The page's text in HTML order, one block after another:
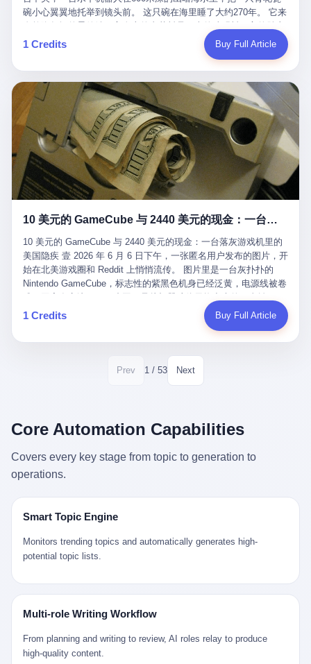
一条"已回复"的绿色标记。 这大概是过去五年来，340余万件乐山
心连心诉求工单里，最不值一提、又最值得拿来解剖的一条。 壹
先说一组数据。 2019年7月1日，北京市委书记蔡奇去12345市民服
务热线调研，他对着500个接线席位说了一句话： "12345市民服务
热线是民生大数据，各种诉求都有，党员干部要带着感情帮助解决
这些问题。" 这句话是有时代背景的。 北京12345的前身叫"市长电
话"，1987年开通的时候只有1条线路、3个接线员，到蔡奇那次去
的时候，已经扩到了500席，开通互联网和微博坐席。 但最关键
的，是从这一年开始，北京把全市333个街道乡镇全部纳入到
12345"接诉即办"直派体系，从此打通了直达街乡镇的诉求直通
车。 效果是显著的——推行"接诉即办"以来，北京各区解决率从
40.1%上升到53.8%，满意率从61.2%上升到72.9%。 到了2025年
12月，新华网披露了一组更惊人的数据——6年时间，北京12345热
线累计受理群众和企业诉求1.7亿件，解决率达到97.2%，满意率达
到97.6%。 这是个什么概念？ 北京常住人口约2200万，6年累计
1.7亿件，相当于平均每个北京人在这6年里拨打过7.7次12345，或
者转述过、陪同家人拨打过更多次。 而更不容易的是解决率与满意
率两个数字——97.2%与97.6%几乎并驾齐驱。 这意味着，在北
京，12345已经不是一台冷冰冰的投诉机器，而是被改造成了一个
有温度、能让市民真切感受到"被听见"的政府窗口。 簋街的外卖骑
手停不好车，打一通12345，几天后划出了专属停车区、增设了换
电柜，物业人员高峰时段协助分流取餐——一篇报道里管这叫"以群
众诉求为驱动的城市治理改革"。 延庆区供暖设备坏了，过去是层
层上报、拖到换季，现在12345一来就是"2小时上门、4小时维
12点工程机械撤场，16点围栏拉起来了。 志愿者孙磊健站在围栏
就是从这里受理的。 乐山心连心没有北京那样详细的年报披露，但
诉求340余万件。 乐山户籍人口341.1万，常住人口315.1万。 也就
是说，平均下来，这座川西南小城的每一个常住人口在5年里都给
红星新闻的回答很克制： "该热线5年累计受理群众诉求340余万
求。"
碗小心翼翼地托举到镜头前。 这只碗在海里睡了大约270年。 它来
是安徽的瓷石，它身上的工匠手印，是某位我们连名字都不会知道
的男人留下的。 这艘沉船被挪威人命名成"瓷器沉船"。 船里除了几
物、装在木箱里的茶叶和中草药。 这是 18 世纪中叶，地球上最繁
忙的一次国际贸易，在北欧海域被海水按下暂停键的样子。 挪威人
没见过这种阵仗。 文化历史基金会博物馆馆长尼娜·雷夫塞斯站在
那堆被缓缓打捞上来的青花瓷前说："如同封存极其完好的时光胶
囊。" 我擦。 300年前中国制造在北欧的"影响力"，竟然还能压过斯
堪的纳维亚的所有好东西一头。 这件"时光胶囊"里，装的是我们这
个国家，最意气风发的那个年代。 壹 先讲一个发现这艘船的钟表
匠。 他叫 Kjell（化名），挪威人，今年六十多岁，是个做了半辈
子钟表的匠人。 Kjell 跟别的老钟表匠不一样，他业余时间还经营
地中海、东南亚搞沉船打捞完全是两回事——北大西洋的水冷得能
做这门副业不是为了发财。北欧水下考古界有一句行话："这个星球
上，最后一批没被人翻过的地方，就在北海和挪威海的几百米深的
水下。" Kjell 喜欢这种感觉。海底几百年不见人烟，你的小机器人
潜下去，照一束白光过去，照到的是 1682 年伦敦大火那年沉下去
的英国帆船，是 1700 年瑞典国王号，是 1750 年代某个中国青花
瓷被堆在船舱里、还没来得及抵达哥本哈根港口的某艘无名商船。
2025 年底，他把自己的小型机器人和声呐系统派到挪威南部的斯
卡格拉克海峡。这片水域的暗流在冬季能见度不到 1 米，海底是黑
漆漆的淤泥。 声呐图上，回声出现了一个异常的形状。 他派机器
人下去，灯光打过去。 是一只青花瓷碗。 紧挨着的，是第二只、
第三只、第四只。 一摞一摞，整整齐齐地码在船舱里。 Kjell 在自
那只青花瓷碗，釉面完整、纹饰清晰、胎体干净，在 600 米深的海
的低温、高压、无光、缺氧环境，是全世界最顶级的"文物保鲜
柜"。 这种保存条件，连故宫地下库房都得花大价钱才能模拟出
来，我们去一趟景德镇。 约 1750 年前后，乾隆十五年。 景德镇御
窑厂外围，散落着几百家民窑作坊。这座城市当时号称"瓷都"，但
真实身份是 世界第一座被单一手工业撑起来的百万人口城市。 这
其中有位烧窑师傅，我们不知道他姓什么，我们就叫他老陈吧。 老
陈大约 40 出头，从十几岁开始跟师傅学做瓷器，徒弟都带了七八
按欧洲人审美和习惯画的图样。盘心画缠枝莲，碗外壁画葡萄藤，
器型按欧式餐桌的汤盆、咖啡杯、果盘来定。景德镇的师傅们能把
一件青花瓷上的"中国故事"和"欧洲订制"无缝焊接到一起。 老陈这
一辈子，没见过一个欧洲人。 他只在烧窑的时候，瞄一眼洋行送来
的图样：欧式的郁金香、欧式的卷草、欧式的家族纹章（后来一些
1 Credits Buy Full Article
10 美元的 GameCube 与 2440 美元的现金：一台落灰游戏机里的美国隐疾
10 美元的 GameCube 与 2440 美元的现金：一台落灰游戏机里的
美国隐疾 壹 2026 年 6 月 6 日下午，一张匿名用户发布的图片，开
始在北美游戏圈和 Reddit 上悄悄流传。 图片里是一台灰扑扑的
Nintendo GameCube，标志性的紫黑色机身已经泛黄，电源线被卷
的美元，零零散散，五块十块二十块都有，背景是客厅的旧地毯。
买家在 imgur 上一句话描述：上周六去街边庭院旧货摊（yard
戏机，拆出 2440 美元现金，相当于翻了 244 倍。 游民星空在 6
月 6 日的资讯里，把这则消息原样转载给了中国玩家。评论区照例
有人会把 2440 美元现金，塞进一台 2001 年出产的任天堂游戏机
里，塞了可能十几年，再被自己的家人当成 10 美元的破烂卖出
美国人对现金、对银行、对未来的全部焦虑。 贰 让我们先把镜头
拉远。 Nintendo GameCube，2001 年 9 月 14 日在日本首发，是
的对手，是索尼的 PS2 和微软的初代 Xbox。GameCube 在那场
行业天花板，初代 Xbox 死了，GameCube 卖了 2174 万台。 也就
是说，2001 年到 2007 年停产这 6 年里，全世界大概有 2174 万个
个 2001 年的美国中产家庭，给孩子买一台 199 美元的
美元之间（2001 年美国家庭收入中位数约 4.2 万美元），意味着
父母愿意从可支配收入里挤出一台游戏机给孩子当圣诞礼物，意味
1 Credits Buy Full Article
Prev 1 / 53 Next
Core Automation Capabilities
Covers every key stage from topic to generation to
operations.
Smart Topic Engine
Monitors trending topics and automatically generates high-
potential topic lists.
Multi-role Writing Workflow
From planning and writing to review, AI roles relay to produce
high-quality content.